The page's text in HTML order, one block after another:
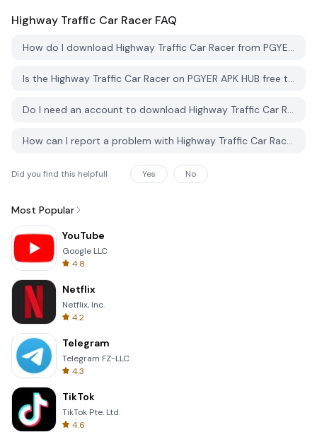
Highway Traffic Car Racer FAQ
How do I download Highway Traffic Car Racer from PGYER APK HUB?
Is the Highway Traffic Car Racer on PGYER APK HUB free to download?
Do I need an account to download Highway Traffic Car Racer from PGYER APK HUB?
How can I report a problem with Highway Traffic Car Racer on PGYER APK HUB?
Did you find this helpfull Yes No
Most Popular
YouTube
Google LLC
4.8
Netflix
Netflix, Inc.
4.2
Telegram
Telegram FZ-LLC
4.3
TikTok
TikTok Pte. Ltd.
4.6